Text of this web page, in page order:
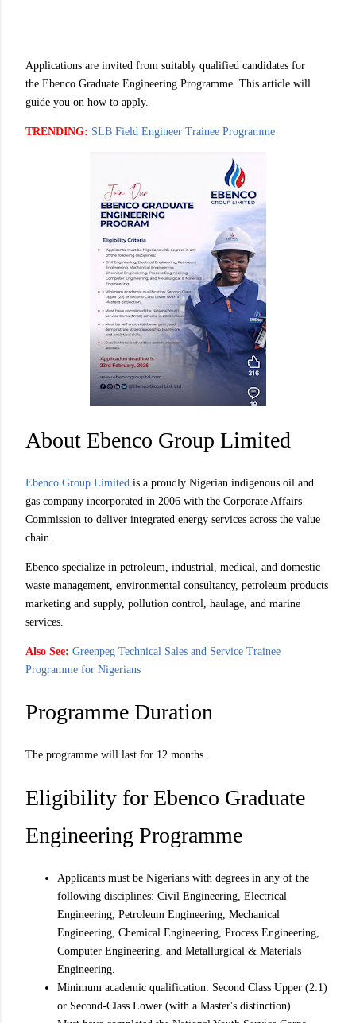
Applications are invited from suitably qualified candidates for
the Ebenco Graduate Engineering Programme. This article will
guide you on how to apply.
TRENDING: SLB Field Engineer Trainee Programme
About Ebenco Group Limited
Ebenco Group Limited is a proudly Nigerian indigenous oil and
gas company incorporated in 2006 with the Corporate Affairs
Commission to deliver integrated energy services across the value
chain.
Ebenco specialize in petroleum, industrial, medical, and domestic
waste management, environmental consultancy, petroleum products
marketing and supply, pollution control, haulage, and marine
services.
Also See: Greenpeg Technical Sales and Service Trainee
Programme for Nigerians
Programme Duration
The programme will last for 12 months.
Eligibility for Ebenco Graduate
Engineering Programme
Applicants must be Nigerians with degrees in any of the
following disciplines: Civil Engineering, Electrical
Engineering, Petroleum Engineering, Mechanical
Engineering, Chemical Engineering, Process Engineering,
Computer Engineering, and Metallurgical & Materials
Engineering.
Minimum academic qualification: Second Class Upper (2:1)
or Second-Class Lower (with a Master's distinction)